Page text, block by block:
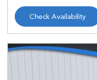
Check Availability